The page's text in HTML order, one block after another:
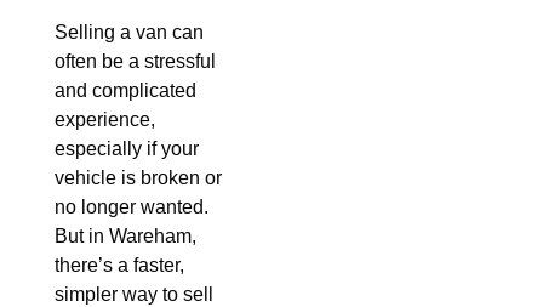
Selling a van can
often be a stressful
and complicated
experience,
especially if your
vehicle is broken or
no longer wanted.
But in Wareham,
there’s a faster,
simpler way to sell